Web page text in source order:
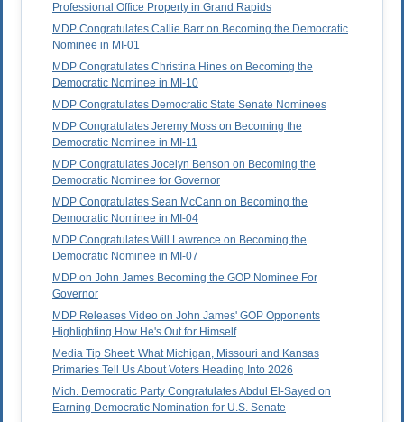
Professional Office Property in Grand Rapids
MDP Congratulates Callie Barr on Becoming the Democratic
Nominee in MI-01
MDP Congratulates Christina Hines on Becoming the
Democratic Nominee in MI-10
MDP Congratulates Democratic State Senate Nominees
MDP Congratulates Jeremy Moss on Becoming the
Democratic Nominee in MI-11
MDP Congratulates Jocelyn Benson on Becoming the
Democratic Nominee for Governor
MDP Congratulates Sean McCann on Becoming the
Democratic Nominee in MI-04
MDP Congratulates Will Lawrence on Becoming the
Democratic Nominee in MI-07
MDP on John James Becoming the GOP Nominee For
Governor
MDP Releases Video on John James' GOP Opponents
Highlighting How He's Out for Himself
Media Tip Sheet: What Michigan, Missouri and Kansas
Primaries Tell Us About Voters Heading Into 2026
Mich. Democratic Party Congratulates Abdul El-Sayed on
Earning Democratic Nomination for U.S. Senate